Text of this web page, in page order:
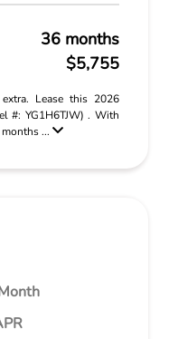
36 months
$5,755
Lease this 2026
#: YG1H6TJW) . With
...